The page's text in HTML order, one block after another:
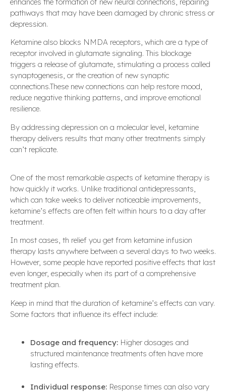
pathways that may have been damaged by chronic stress or
depression.
Ketamine also blocks NMDA receptors, which are a type of
receptor involved in glutamate signaling. This blockage
triggers a release of glutamate, stimulating a process called
synaptogenesis, or the creation of new synaptic
connections.These new connections can help restore mood,
reduce negative thinking patterns, and improve emotional
resilience.
By addressing depression on a molecular level, ketamine
therapy delivers results that many other treatments simply
can’t replicate.
One of the most remarkable aspects of ketamine therapy is
how quickly it works. Unlike traditional antidepressants,
which can take weeks to deliver noticeable improvements,
ketamine’s effects are often felt within hours to a day after
treatment.
In most cases, th relief you get from ketamine infusion
therapy lasts anywhere between a several days to two weeks.
However, some people have reported positive effects that last
even longer, especially when its part of a comprehensive
treatment plan.
Keep in mind that the duration of ketamine’s effects can vary.
Some factors that influence its effect include:
Dosage and frequency: Higher dosages and
structured maintenance treatments often have more
lasting effects.
Individual response: Response times can also vary